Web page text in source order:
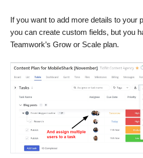
If you want to add more details to your
you can create custom fields, but you
Teamwork’s Grow or Scale plan.